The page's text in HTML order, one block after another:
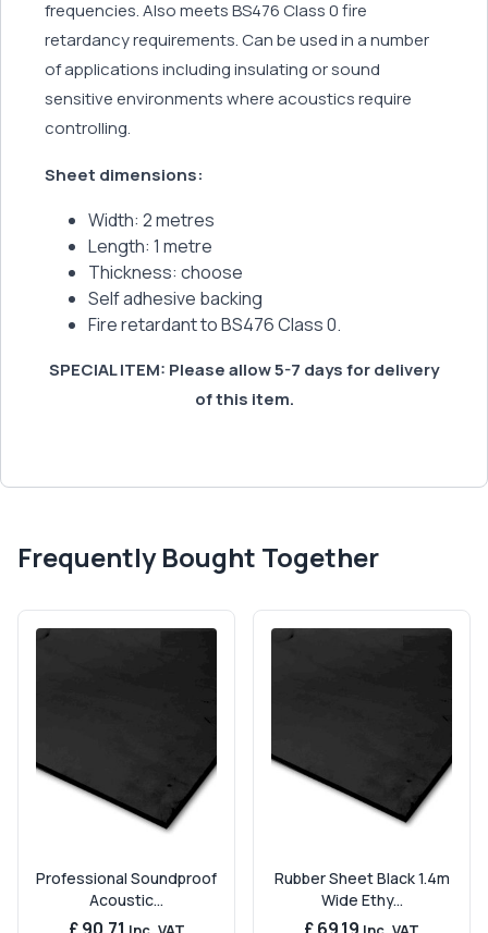
frequencies. Also meets BS476 Class 0 fire
retardancy requirements. Can be used in a number
of applications including insulating or sound
sensitive environments where acoustics require
controlling.
Sheet dimensions:
Width: 2 metres
Length: 1 metre
Thickness: choose
Self adhesive backing
Fire retardant to BS476 Class 0.
SPECIAL ITEM: Please allow 5-7 days for delivery
of this item.
Frequently Bought Together
Professional Soundproof
Acoustic...
Rubber Sheet Black 1.4m
Wide Ethy...